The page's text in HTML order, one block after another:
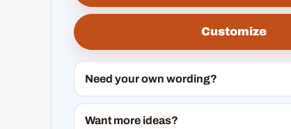
Customize
Need your own wording?
Want more ideas?